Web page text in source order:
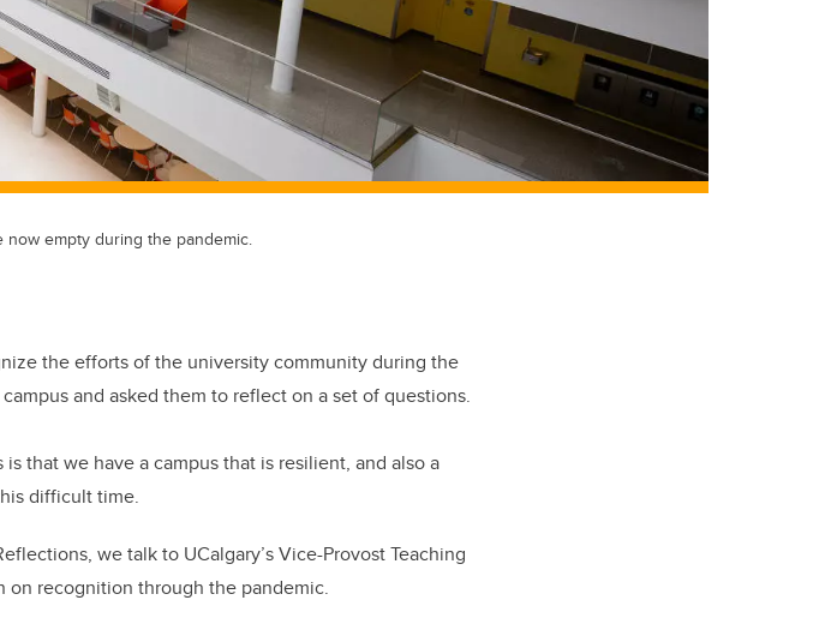
empty during the pandemic.
the efforts of the university community during the
and asked them to reflect on a set of questions.
that we have a campus that is resilient, and also a
difficult time.
we talk to UCalgary’s Vice-Provost Teaching
on recognition through the pandemic.